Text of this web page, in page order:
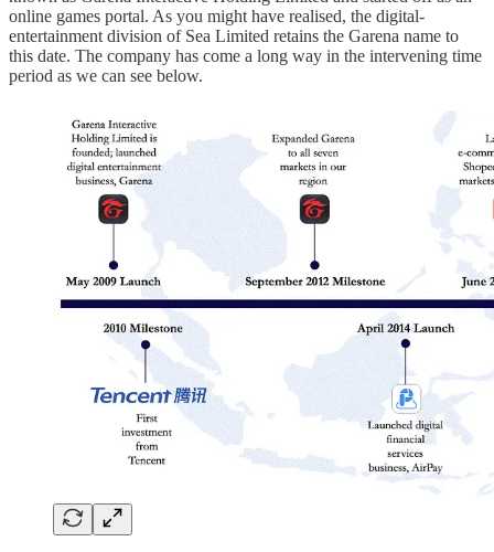
online games portal. As you might have realised, the digital-
entertainment division of Sea Limited retains the Garena name to
this date. The company has come a long way in the intervening time
period as we can see below.